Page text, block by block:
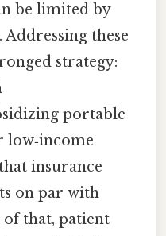
be limited by
these
strategy:
portable
insurance
on par with
of that, patient